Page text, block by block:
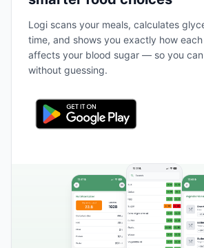
Logi scans your meals, calculates
time, and shows you exactly how
affects your blood sugar — so you
without guessing.